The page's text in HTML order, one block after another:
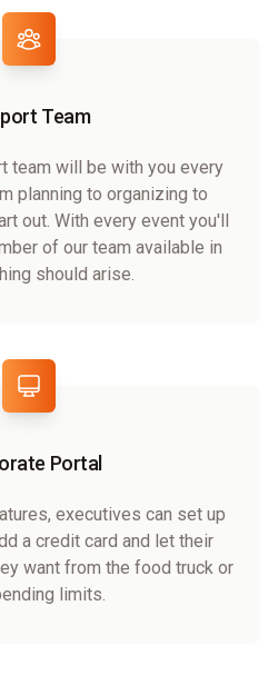
Team
team will be with you every
planning to organizing to
out. With every event you'll
of our team available in
should arise.
Portal
executives can set up
a credit card and let their
want from the food truck or
limits.